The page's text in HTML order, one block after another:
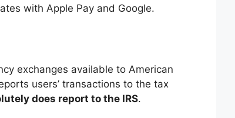
with Apple Pay and Google.
exchanges available to American
users’ transactions to the tax
does report to the IRS.